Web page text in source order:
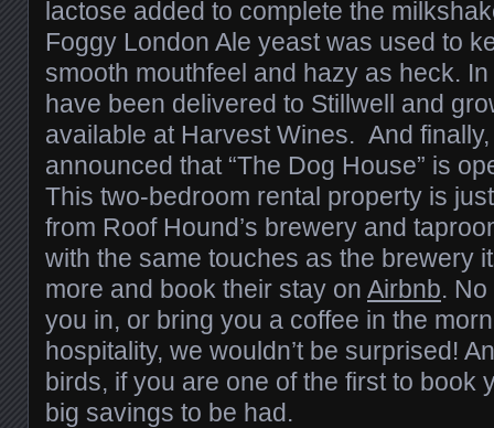
lactose added to complete the
Foggy London Ale yeast was used to
smooth mouthfeel and hazy as heck.
have been delivered to Stillwell and
available at Harvest Wines. And
announced that “The Dog House” is
This two-bedroom rental property is
from Roof Hound’s brewery and
with the same touches as the brewery
more and book their stay on Airbnb.
you in, or bring you a coffee in the
hospitality, we wouldn’t be surprised!
birds, if you are one of the first to book
big savings to be had.